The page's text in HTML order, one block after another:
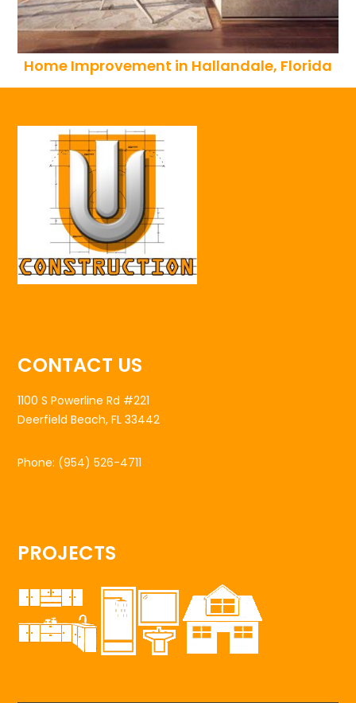
Home Improvement in Hallandale, Florida
CONTACT US
1100 S Powerline Rd #221
Deerfield Beach, FL 33442
Phone: (954) 526-4711
PROJECTS